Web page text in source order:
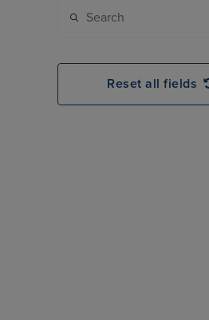
Reset all fields